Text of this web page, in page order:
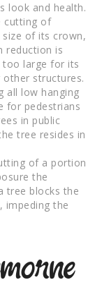
look and health.
cutting of
of its crown,
reduction is
too large for its
structures.
all low hanging
for pedestrians
in public
tree resides in
of a portion
the
tree blocks the
impeding the